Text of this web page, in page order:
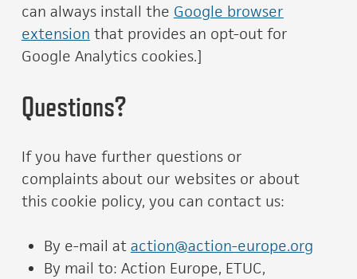
can always install the Google browser
extension that provides an opt-out for
Google Analytics cookies.]
Questions?
If you have further questions or
complaints about our websites or about
this cookie policy, you can contact us:
By e-mail at action@action-europe.org
By mail to: Action Europe, ETUC,